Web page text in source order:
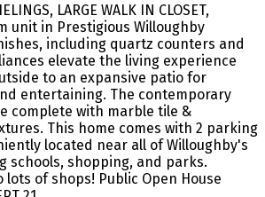
LARGE WALK IN CLOSET,
unit in Prestigious Willoughby
including quartz counters and
elevate the living experience
to an expansive patio for
entertaining. The contemporary
complete with marble tile &
This home comes with 2 parking
located near all of Willoughby's
schools, shopping, and parks.
of shops! Public Open House